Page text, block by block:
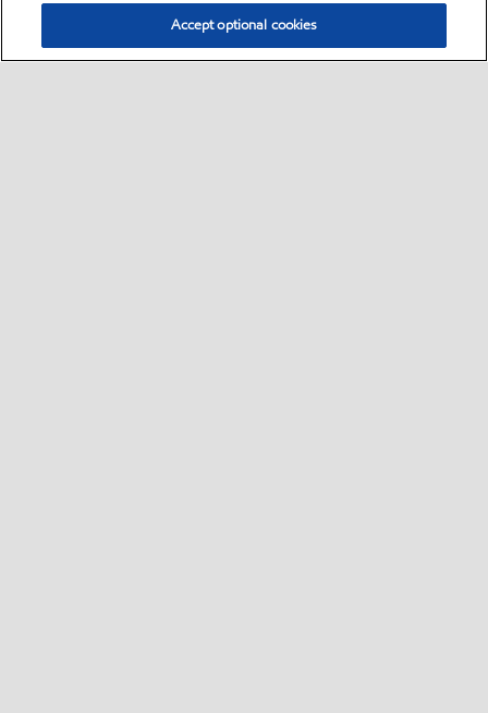
Accept optional cookies